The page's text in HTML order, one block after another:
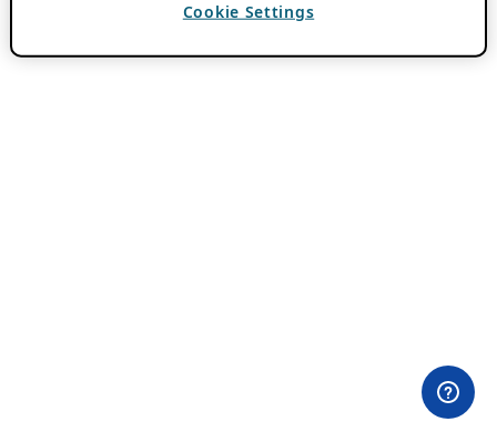
Cookie Settings